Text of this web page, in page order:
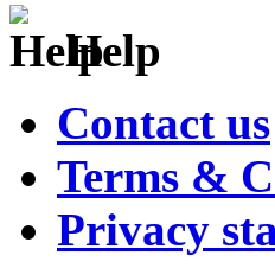
Help
Contact us
Terms &
Privacy